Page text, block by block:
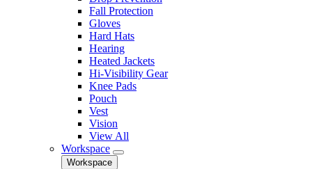
Fall Protection
Gloves
Hard Hats
Hearing
Heated Jackets
Hi-Visibility Gear
Knee Pads
Pouch
Vest
Vision
View All
Workspace
Workspace